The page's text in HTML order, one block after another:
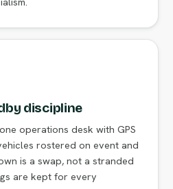
discipline
operations desk with GPS
rostered on event and
is a swap, not a stranded
are kept for every